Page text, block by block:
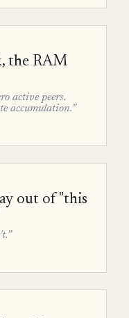
the RAM
active peers.
accumulation.”
out of "this